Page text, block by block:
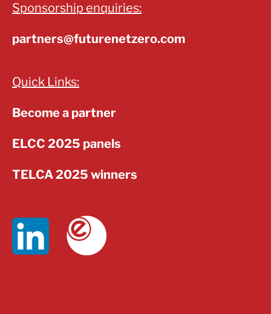
Sponsorship enquiries:
partners@futurenetzero.com
Quick Links:
Become a partner
ELCC 2025 panels
TELCA 2025 winners